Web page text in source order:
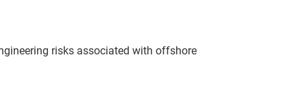
risks associated with offshore